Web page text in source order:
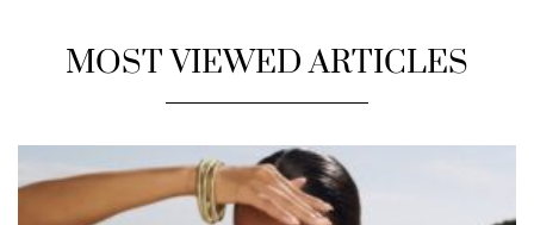
MOST VIEWED ARTICLES